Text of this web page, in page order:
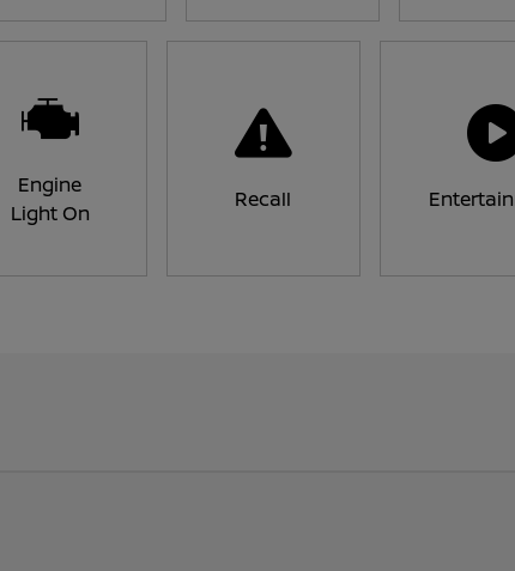
Engine
Light On
Recall